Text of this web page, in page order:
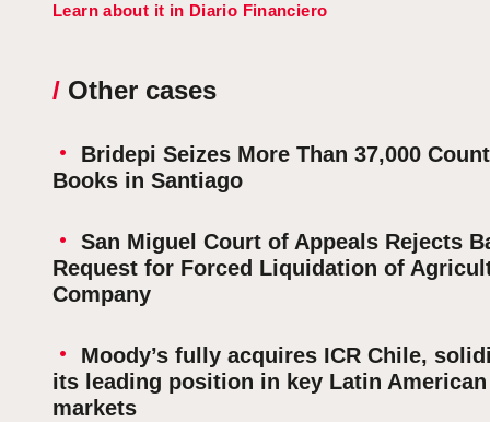
Learn about it in Diario Financiero
/ Other cases
Bridepi Seizes More Than 37,000
Books in Santiago
San Miguel Court of Appeals Rejects
Request for Forced Liquidation of
Company
Moody’s fully acquires ICR Chile,
its leading position in key Latin American
markets